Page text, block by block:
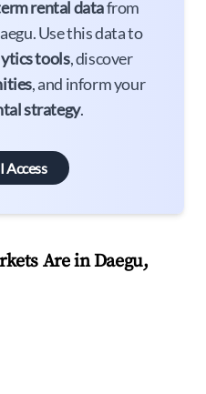
rental datafrom
Use this data to
tools, discover
, and inform your
strategy.
Access
Are in Daegu,